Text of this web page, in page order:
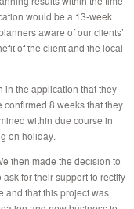
would be a 13-week
aware of our clients’
of the client and the local
in the application that they
8 weeks that they
within due course in
on holiday.
then made the decision to
for their support to rectify
and that this project was